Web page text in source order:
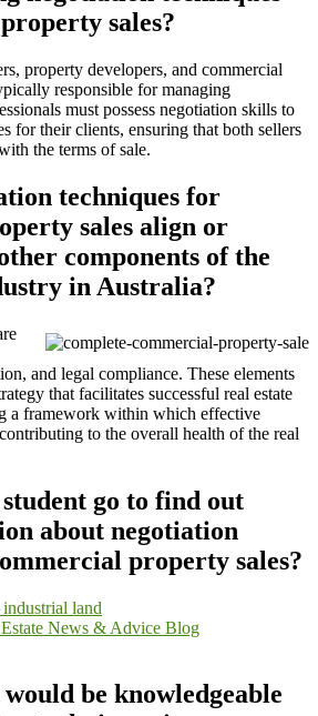
sales?
property developers, and commercial
responsible for managing
must possess negotiation skills to
for their clients, ensuring that both sellers
the terms of sale.
techniques for
sales align or
components of the
in Australia?
and legal compliance. These elements
that facilitates successful real estate
a framework within which effective
to the overall health of the real
go to find out
about negotiation
property sales?
land
News & Advice Blog
be knowledgeable